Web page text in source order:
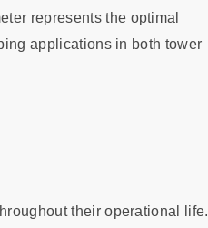
represents the optimal
applications in both tower
their operational life.